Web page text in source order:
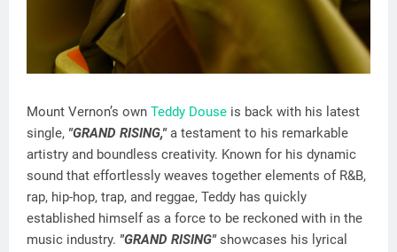
Mount Vernon’s own Teddy Douse is back with his latest
single, "GRAND RISING,"a testament to his remarkable
artistry and boundless creativity. Known for his dynamic
sound that effortlessly weaves together elements of R&B,
rap, hip-hop, trap, and reggae, Teddy has quickly
established himself as a force to be reckoned with in the
music industry. "GRAND RISING"showcases his lyrical